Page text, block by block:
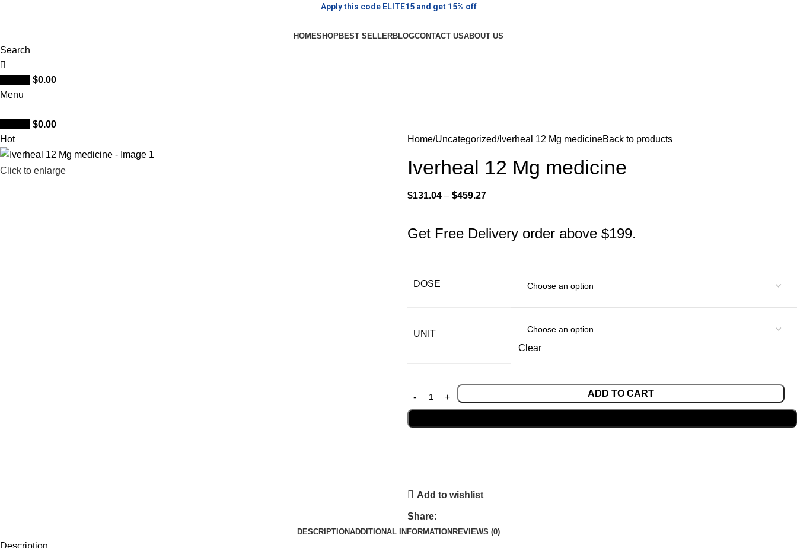
Apply this code ELITE15 and get 15% off
HOMESHOPBEST SELLERBLOGCONTACT USABOUT US
Search
$0.00
Menu
$0.00
Hot
Click to enlarge
Home Uncategorized Iverheal 12 Mg medicineBack to products
Iverheal 12 Mg medicine
$131.04 – $459.27
Get Free Delivery order above $199.
DOSE
UNIT
Clear
ADD TO CART
Add to wishlist
Share:
DESCRIPTIONADDITIONAL INFORMATION REVIEWS (0)
Description